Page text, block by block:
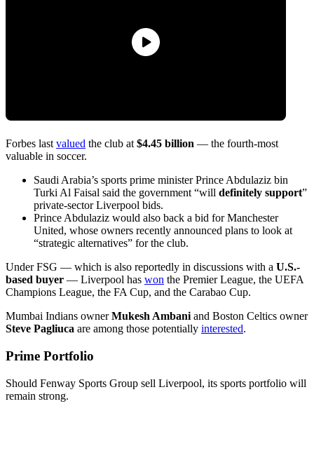
Forbes lastvalued the club at$4.45 billion — the fourth-most
valuable in soccer.
Saudi Arabia’s sports prime minister Prince Abdulaziz bin
Turki Al Faisal said the government “will definitely support”
private-sector Liverpool bids.
Prince Abdulaziz would also back a bid for Manchester
United, whose owners recently announced plans to look at
“strategic alternatives” for the club.
Under FSG — which is also reportedly in discussions with a U.S.-
based buyer — Liverpool has won the Premier League, the UEFA
Champions League, the FA Cup, and the Carabao Cup.
Mumbai Indians ownerMukesh Ambaniand Boston Celtics owner
Steve Pagliuca are among those potentially interested.
Prime Portfolio
Should Fenway Sports Group sell Liverpool, its sports portfolio will
remain strong.